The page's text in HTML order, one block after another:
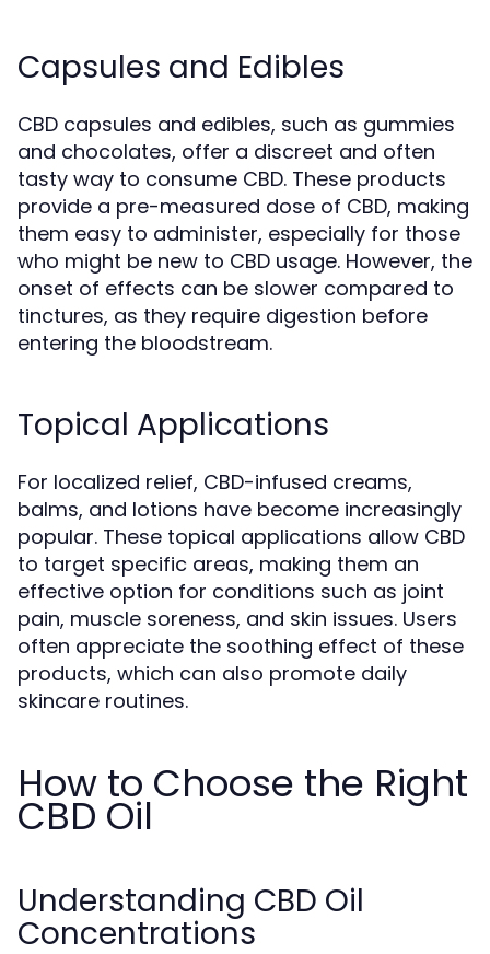
Capsules and Edibles
CBD capsules and edibles, such as gummies
and chocolates, offer a discreet and often
tasty way to consume CBD. These products
provide a pre-measured dose of CBD, making
them easy to administer, especially for those
who might be new to CBD usage. However, the
onset of effects can be slower compared to
tinctures, as they require digestion before
entering the bloodstream.
Topical Applications
For localized relief, CBD-infused creams,
balms, and lotions have become increasingly
popular. These topical applications allow CBD
to target specific areas, making them an
effective option for conditions such as joint
pain, muscle soreness, and skin issues. Users
often appreciate the soothing effect of these
products, which can also promote daily
skincare routines.
How to Choose the Right
CBD Oil
Understanding CBD Oil
Concentrations